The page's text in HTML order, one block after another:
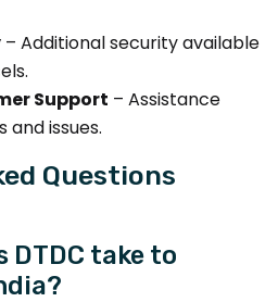
– Additional security available
Support – Assistance
and issues.
Questions
DTDC take to